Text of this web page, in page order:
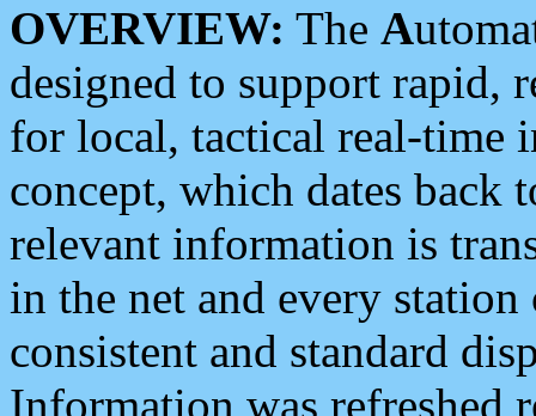
OVERVIEW: The A
designed to support rapid,
for local, tactical real-time
concept, which dates back
relevant information is
in the net and every
consistent and standard
Information was refreshed